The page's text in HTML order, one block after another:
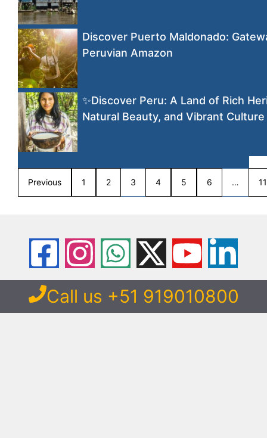
Discover Puerto Maldonado:
Peruvian Amazon
✨Discover Peru: A Land of Rich
Natural Beauty, and Vibrant Culture
Previous 1 2 3 4 5 6 … 11
Call us +51 919010800